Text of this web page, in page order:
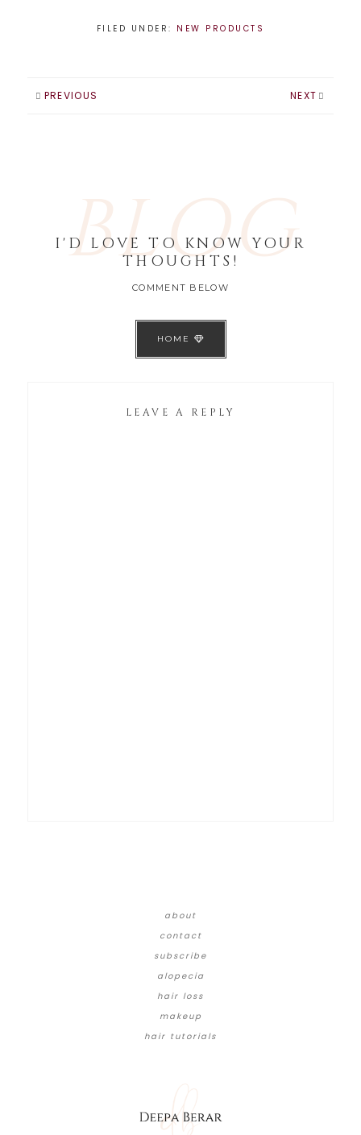
up with the
is your nail color.
FILED UNDER: NEW PRODUCTS
PREVIOUS NEXT
BLOG
I'D LOVE TO KNOW YOUR
THOUGHTS!
COMMENT BELOW
HOME
LEAVE A REPLY
about
contact
subscribe
alopecia
hair loss
makeup
hair tutorials